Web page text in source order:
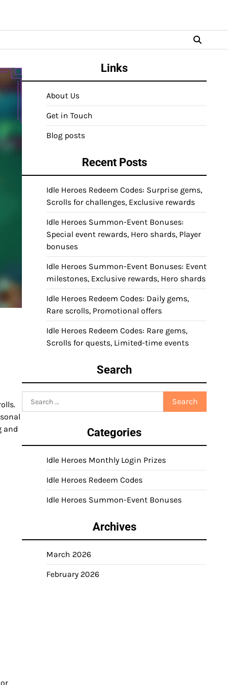
and
Links
About Us
Get in Touch
Blog posts
Recent Posts
Idle Heroes Redeem Codes: Surprise gems,
Scrolls for challenges, Exclusive rewards
Idle Heroes Summon-Event Bonuses:
Special event rewards, Hero shards, Player
bonuses
Idle Heroes Summon-Event Bonuses: Event
milestones, Exclusive rewards, Hero shards
Idle Heroes Redeem Codes: Daily gems,
Rare scrolls, Promotional offers
Idle Heroes Redeem Codes: Rare gems,
Scrolls for quests, Limited-time events
Search
for:
Categories
Idle Heroes Monthly Login Prizes
Idle Heroes Redeem Codes
Idle Heroes Summon-Event Bonuses
Archives
March 2026
February 2026